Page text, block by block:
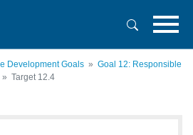
Development Goals
Goal 12: Responsible
Target 12.4